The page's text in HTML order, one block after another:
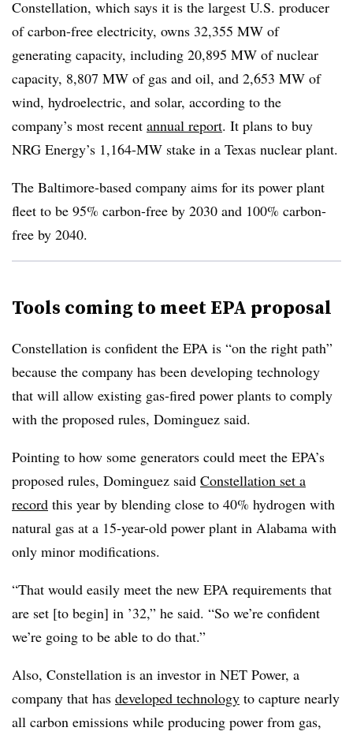
Constellation, which says it is the largest U.S. producer
of carbon-free electricity, owns 32,355 MW of
generating capacity, including 20,895 MW of nuclear
capacity, 8,807 MW of gas and oil, and 2,653 MW of
wind, hydroelectric, and solar, according to the
company’s most recent annual report. It plans to buy
NRG Energy’s 1,164-MW stake in a Texas nuclear plant.
The Baltimore-based company aims for its power plant
fleet to be 95% carbon-free by 2030 and 100% carbon-
free by 2040.
Tools coming to meet EPA proposal
Constellation is confident the EPA is “on the right path”
because the company has been developing technology
that will allow existing gas-fired power plants to comply
with the proposed rules, Dominguez said.
Pointing to how some generators could meet the EPA’s
proposed rules, Dominguez said Constellation set a
record this year by blending close to 40% hydrogen with
natural gas at a 15-year-old power plant in Alabama with
only minor modifications.
“That would easily meet the new EPA requirements that
are set [to begin] in ’32,” he said. “So we’re confident
we’re going to be able to do that.”
Also, Constellation is an investor in NET Power, a
company that has developed technology to capture nearly
all carbon emissions while producing power from gas,